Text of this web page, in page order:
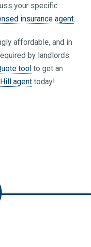
your specific
insurance agent.
affordable, and in
by landlords.
tool to get an
agent today!